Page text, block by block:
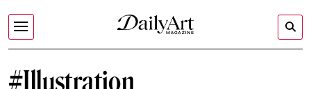
#Illustration